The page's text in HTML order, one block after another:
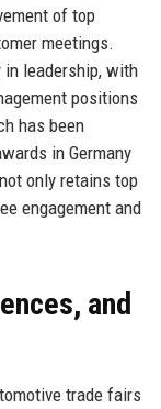
of top
meetings.
leadership, with
positions
has been
in Germany
only retains top
engagement and
and
trade fairs